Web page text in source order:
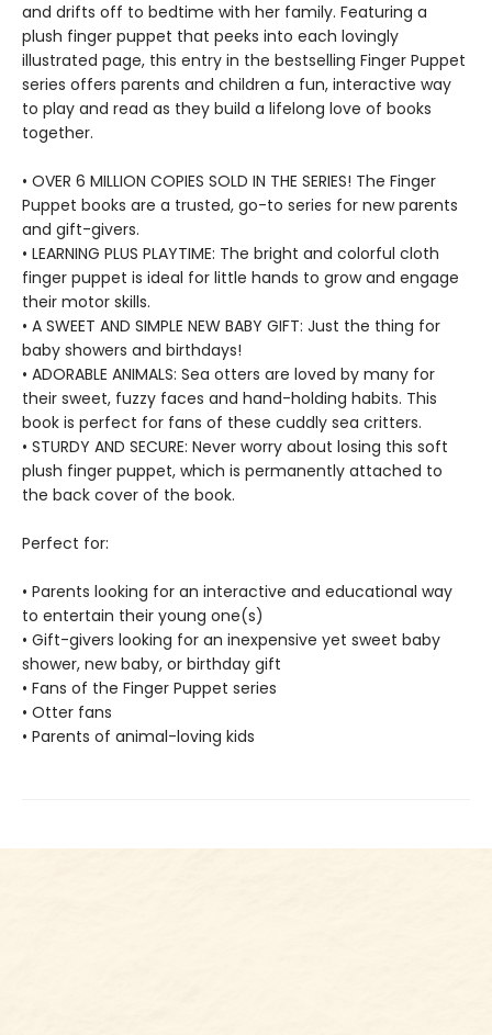
and drifts off to bedtime with her family. Featuring a
plush finger puppet that peeks into each lovingly
illustrated page, this entry in the bestselling Finger Puppet
series offers parents and children a fun, interactive way
to play and read as they build a lifelong love of books
together.
• OVER 6 MILLION COPIES SOLD IN THE SERIES! The Finger
Puppet books are a trusted, go-to series for new parents
and gift-givers.
• LEARNING PLUS PLAYTIME: The bright and colorful cloth
finger puppet is ideal for little hands to grow and engage
their motor skills.
• A SWEET AND SIMPLE NEW BABY GIFT: Just the thing for
baby showers and birthdays!
• ADORABLE ANIMALS: Sea otters are loved by many for
their sweet, fuzzy faces and hand-holding habits. This
book is perfect for fans of these cuddly sea critters.
• STURDY AND SECURE: Never worry about losing this soft
plush finger puppet, which is permanently attached to
the back cover of the book.
Perfect for:
• Parents looking for an interactive and educational way
to entertain their young one(s)
• Gift-givers looking for an inexpensive yet sweet baby
shower, new baby, or birthday gift
• Fans of the Finger Puppet series
• Otter fans
• Parents of animal-loving kids